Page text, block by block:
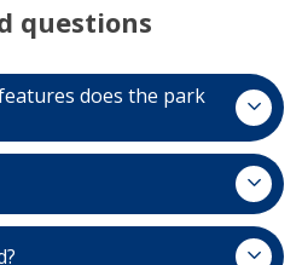
questions
does the park
an enormous 11,000